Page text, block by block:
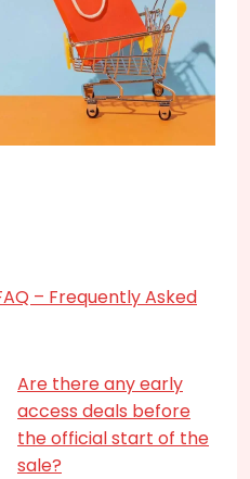
– Frequently Asked
Are there any early
access deals before
the official start of the
sale?